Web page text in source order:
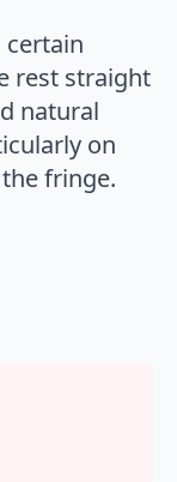
certain
rest straight
natural
on
fringe.